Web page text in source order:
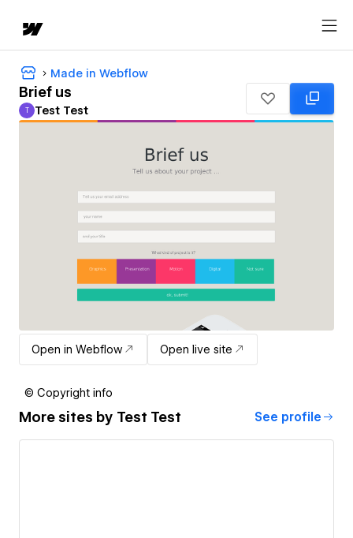
Made in Webflow
Brief us
Test Test
T Test Test
Open in Webflow Open live site
© Copyright info
More sites by Test Test See profile